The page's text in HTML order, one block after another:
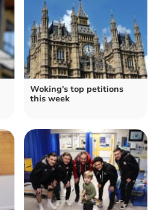
Woking's top petitions
this week